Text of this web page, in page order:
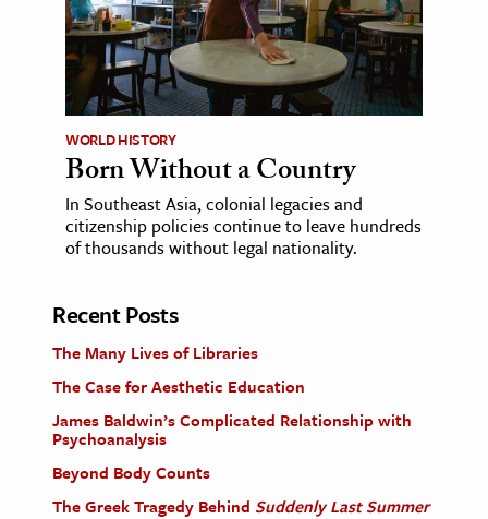
WORLD HISTORY
Born Without a Country
In Southeast Asia, colonial legacies and
citizenship policies continue to leave hundreds
of thousands without legal nationality.
Recent Posts
The Many Lives of Libraries
The Case for Aesthetic Education
James Baldwin’s Complicated Relationship with
Psychoanalysis
Beyond Body Counts
The Greek Tragedy Behind Suddenly Last Summer